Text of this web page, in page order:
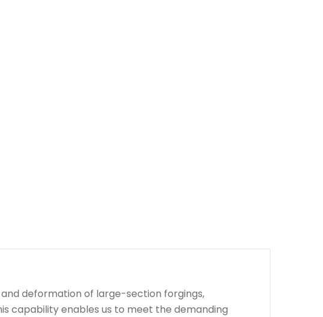
deformation of large-section forgings,
capability enables us to meet the demanding